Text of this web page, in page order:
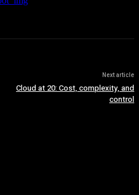
Next article
Cloud at 20: Cost, complexity, and
control